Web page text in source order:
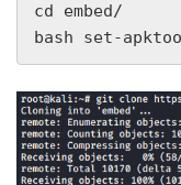
cd embed/
bash set-